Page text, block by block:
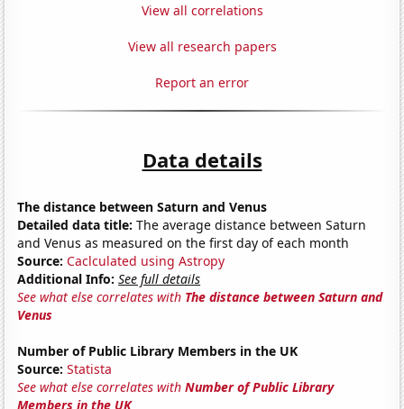
View all correlations
View all research papers
Report an error
Data details
The distance between Saturn and Venus
Detailed data title: The average distance between Saturn
and Venus as measured on the first day of each month
Source: Caclculated using Astropy
Additional Info: See full details
See what else correlates with The distance between Saturn and
Venus
Number of Public Library Members in the UK
Source: Statista
See what else correlates withNumber of Public Library
Members in the UK